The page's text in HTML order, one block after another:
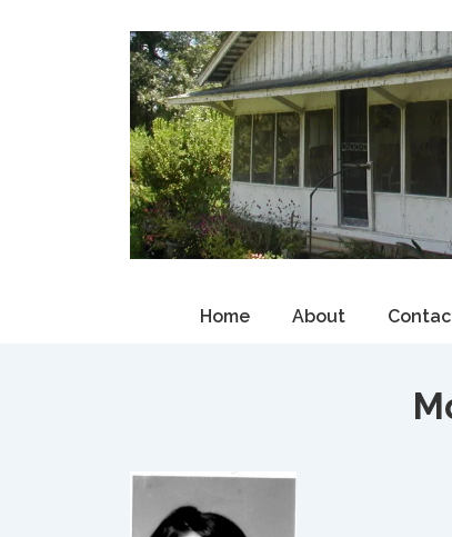
Main
Home About